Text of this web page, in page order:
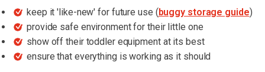
keep it 'like-new' for future use ( buggy storage guide)
provide safe environment for their little one
show off their toddler equipment at its best
ensure that everything is working as it should